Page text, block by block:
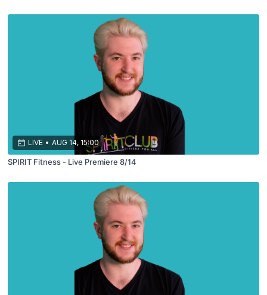
LIVE • AUG 14, 15:00
SPIRIT Fitness - Live Premiere 8/14